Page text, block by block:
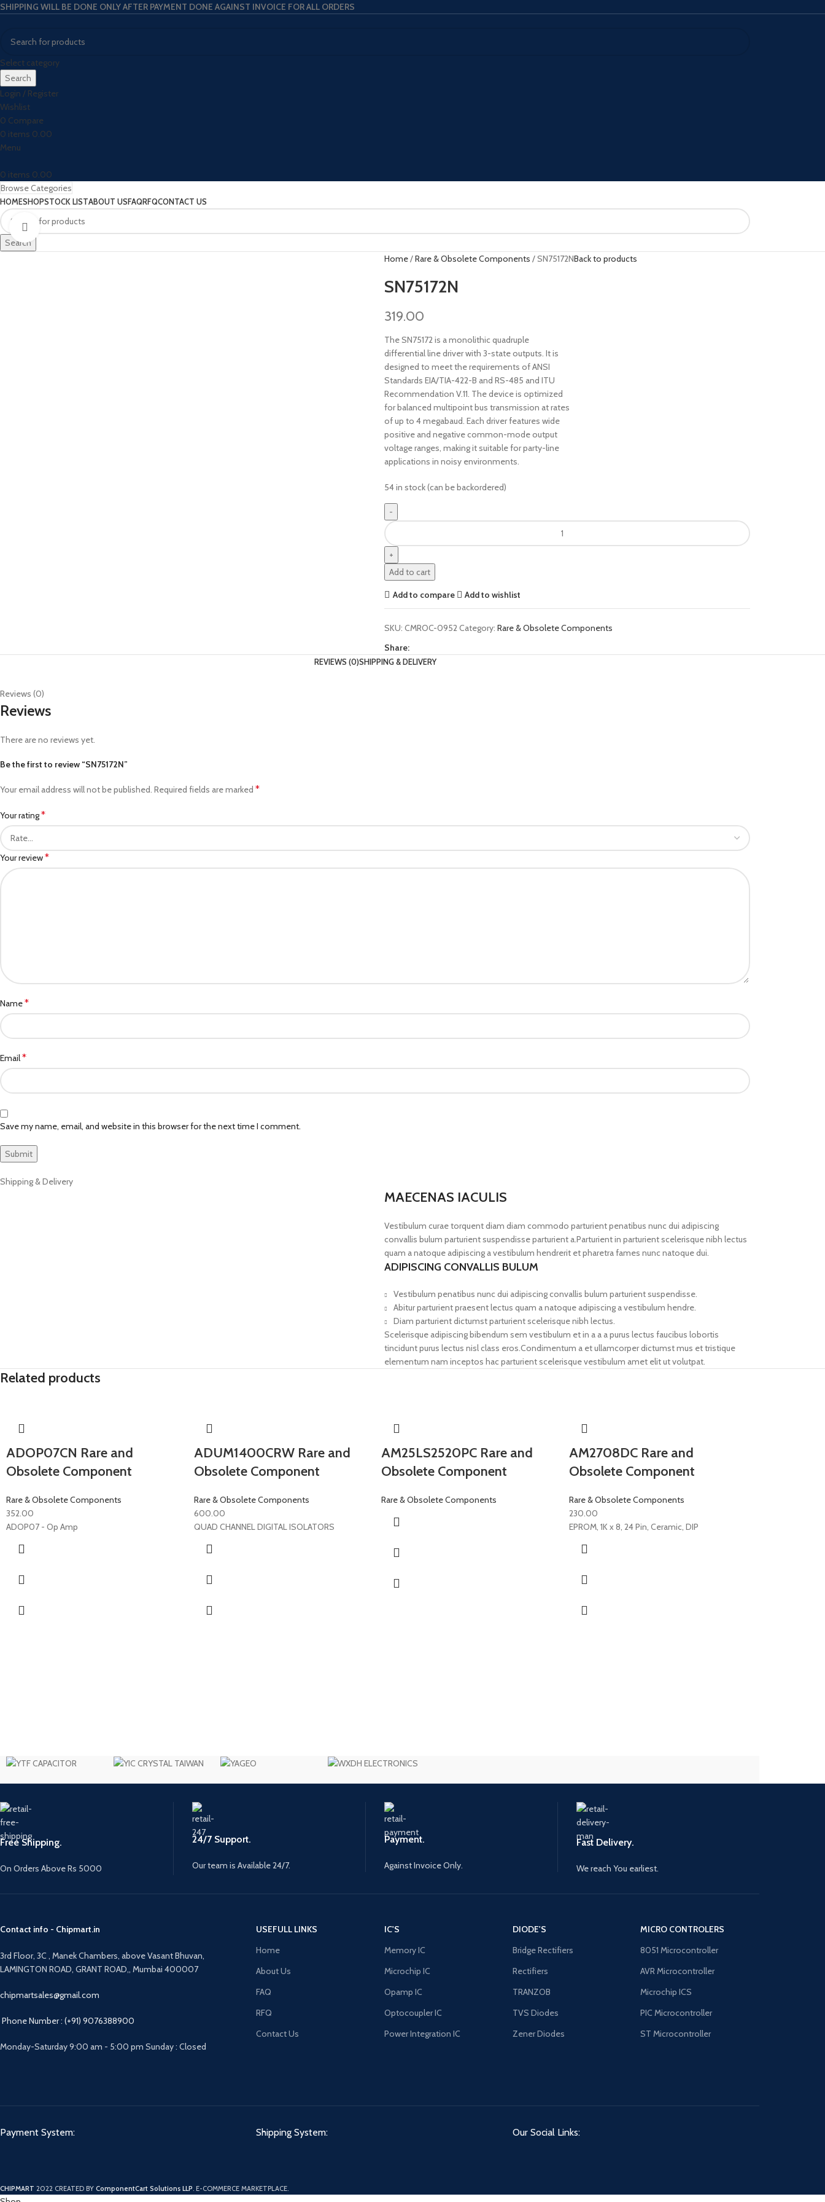
SHIPPING WILL BE DONE ONLY AFTER PAYMENT DONE AGAINST INVOICE FOR ALL ORDERS
Select category
Search
Login / Register
Wishlist
0 Compare
0 items 0.00
Menu
0 items 0.00
Browse Categories
HOMESHOPSTOCK LISTABOUT USFAQRFQCONTACT US
Search
Click to enlarge
Home Rare & Obsolete Components SN75172NBack to products
SN75172N
319.00
The SN75172 is a monolithic quadruple
differential line driver with 3-state outputs. It is
designed to meet the requirements of ANSI
Standards EIA/TIA-422-B and RS-485 and ITU
Recommendation V.11. The device is optimized
for balanced multipoint bus transmission at rates
of up to 4 megabaud. Each driver features wide
positive and negative common-mode output
voltage ranges, making it suitable for party-line
applications in noisy environments.
54 in stock (can be backordered)
Add to cart
Add to compare Add to wishlist
SKU: CMROC-0952Category: Rare & Obsolete Components
Share:
REVIEWS (0)SHIPPING & DELIVERY
Reviews (0)
Reviews
There are no reviews yet.
Be the first to review “SN75172N”
Your email address will not be published. Required fields are marked *
Your rating*
Your review*
Name*
Email*
Save my name, email, and website in this browser for the next time I comment.
Shipping & Delivery
MAECENAS IACULIS
Vestibulum curae torquent diam diam commodo parturient penatibus nunc dui adipiscing
convallis bulum parturient suspendisse parturient a.Parturient in parturient scelerisque nibh lectus
quam a natoque adipiscing a vestibulum hendrerit et pharetra fames nunc natoque dui.
ADIPISCING CONVALLIS BULUM
Vestibulum penatibus nunc dui adipiscing convallis bulum parturient suspendisse.
Abitur parturient praesent lectus quam a natoque adipiscing a vestibulum hendre.
Diam parturient dictumst parturient scelerisque nibh lectus.
Scelerisque adipiscing bibendum sem vestibulum et in a a a purus lectus faucibus lobortis
tincidunt purus lectus nisl class eros.Condimentum a et ullamcorper dictumst mus et tristique
elementum nam inceptos hac parturient scelerisque vestibulum amet elit ut volutpat.
Related products
ADOP07CN Rare and
Obsolete Component
Rare & Obsolete Components
352.00
ADOP07 - Op Amp
ADUM1400CRW Rare and
Obsolete Component
Rare & Obsolete Components
600.00
QUAD CHANNEL DIGITAL ISOLATORS
AM25LS2520PC Rare and
Obsolete Component
Rare & Obsolete Components
AM2708DC Rare and
Obsolete Component
Rare & Obsolete Components
230.00
EPROM, 1K x 8, 24 Pin, Ceramic, DIP
Free Shipping.
On Orders Above Rs 5000
24/7 Support.
Our team is Available 24/7.
Payment.
Against Invoice Only.
Fast Delivery.
We reach You earliest.
Contact info - Chipmart.in
3rd Floor, 3C , Manek Chambers, above Vasant Bhuvan,
LAMINGTON ROAD, GRANT ROAD,, Mumbai 400007
chipmartsales@gmail.com
Phone Number : (+91) 9076388900
Monday-Saturday 9:00 am - 5:00 pm Sunday : Closed
USEFULL LINKS
Home
About Us
FAQ
RFQ
Contact Us
IC'S
Memory IC
Microchip IC
Opamp IC
Optocoupler IC
Power Integration IC
DIODE'S
Bridge Rectifiers
Rectifiers
TRANZOB
TVS Diodes
Zener Diodes
MICRO CONTROLERS
8051 Microcontroller
AVR Microcontroller
Microchip ICS
PIC Microcontroller
ST Microcontroller
Payment System: Shipping System: Our Social Links:
CHIPMART 2022 CREATED BY ComponentCart Solutions LLP. E-COMMERCE MARKETPLACE.